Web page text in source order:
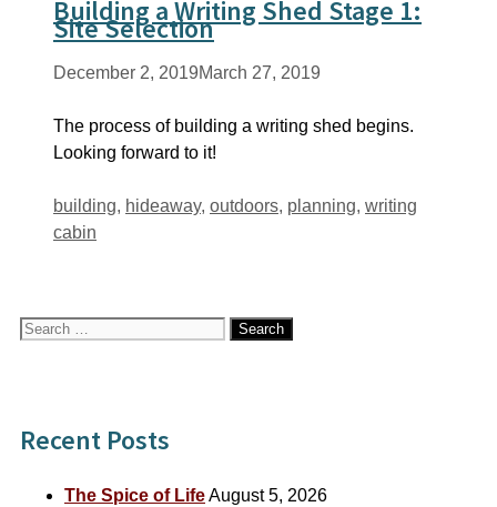
Building a Writing Shed Stage 1:
Site Selection
December 2, 2019March 27, 2019
The process of building a writing shed begins.
Looking forward to it!
Tags
building, hideaway, outdoors, planning, writing
cabin
Search
Recent Posts
The Spice of LifeAugust 5, 2026